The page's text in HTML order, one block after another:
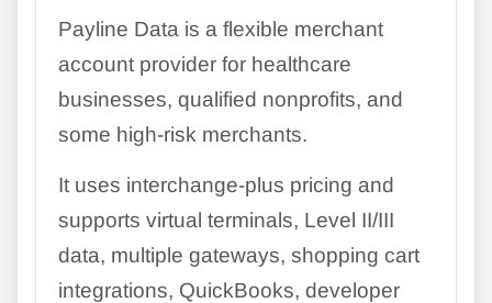
Payline Data is a flexible merchant
account provider for healthcare
businesses, qualified nonprofits, and
some high-risk merchants.
It uses interchange-plus pricing and
supports virtual terminals, Level II/III
data, multiple gateways, shopping cart
integrations, QuickBooks, developer